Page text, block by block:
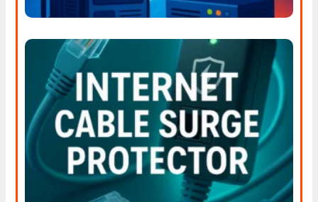
Why Businesses Should
Invest In Surge Protection
For Their Internet Cables